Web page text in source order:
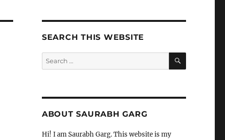
SEARCH THIS WEBSITE
Search
for:
SEARCH
ABOUT SAURABH GARG
Hi! I am Saurabh Garg. This website is my